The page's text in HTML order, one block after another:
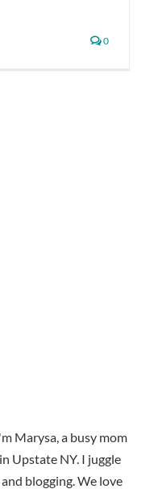
0
Marysa, a busy mom
Upstate NY. I juggle
blogging. We love